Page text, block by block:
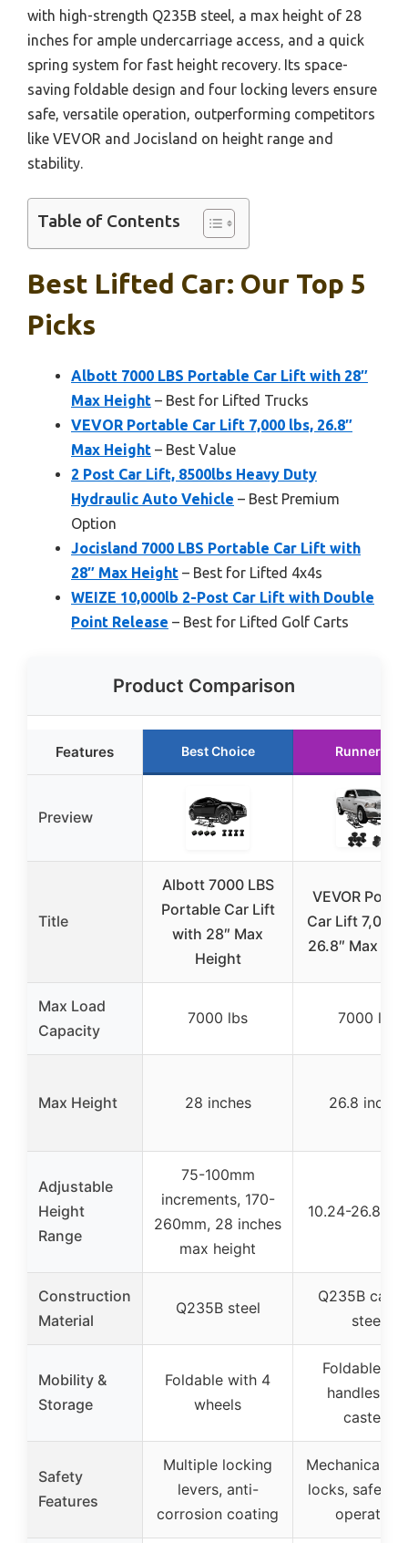
with high-strength Q235B steel, a max height of 28
inches for ample undercarriage access, and a quick
spring system for fast height recovery. Its space-
saving foldable design and four locking levers ensure
safe, versatile operation, outperforming competitors
like VEVOR and Jocisland on height range and
stability.
Table of Contents
Best Lifted Car: Our Top 5
Picks
Albott 7000 LBS Portable Car Lift with 28″
Max Height – Best for Lifted Trucks
VEVOR Portable Car Lift 7,000 lbs, 26.8″
Max Height – Best Value
2 Post Car Lift, 8500lbs Heavy Duty
Hydraulic Auto Vehicle – Best Premium
Option
Jocisland 7000 LBS Portable Car Lift with
28″ Max Height – Best for Lifted 4x4s
WEIZE 10,000lb 2-Post Car Lift with Double
Point Release – Best for Lifted Golf Carts
Product Comparison
Features Best Choice Runner Up
Preview
Title
Albott 7000 LBS
Portable Car Lift
with 28″ Max
Height
VEVOR
Car Lift 7,000
26.8″ Max
Max Load
Capacity
7000 lbs 7000 lbs
Max Height 28 inches 26.8 inches
Adjustable
Height
Range
75-100mm
increments, 170-
260mm, 28 inches
max height
10.24-26.8
Construction
Material
Q235B steel
Q235B
steel
Mobility &
Storage
Foldable with 4
wheels
Foldable
handles
casters
Safety
Features
Multiple locking
levers, anti-
corrosion coating
Mechanical
locks, safety
operation